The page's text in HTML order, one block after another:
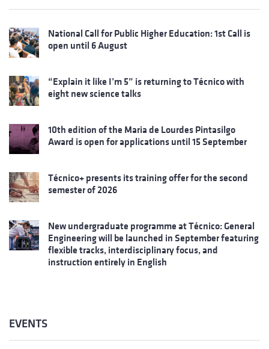
National Call for Public Higher Education: 1st Call is
open until 6 August
“Explain it like I’m 5” is returning to Técnico with
eight new science talks
10th edition of the Maria de Lourdes Pintasilgo
Award is open for applications until 15 September
Técnico+ presents its training offer for the second
semester of 2026
New undergraduate programme at Técnico: General
Engineering will be launched in September featuring
flexible tracks, interdisciplinary focus, and
instruction entirely in English
EVENTS